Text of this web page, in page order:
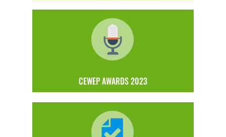
CEWEP AWARDS 2023